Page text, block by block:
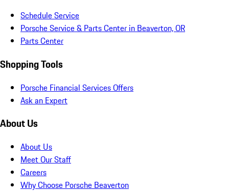
Schedule Service
Porsche Service & Parts Center in Beaverton, OR
Parts Center
Shopping Tools
Porsche Financial Services Offers
Ask an Expert
About Us
About Us
Meet Our Staff
Careers
Why Choose Porsche Beaverton